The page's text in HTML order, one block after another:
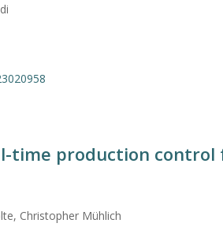
time production
Christopher Mühlich